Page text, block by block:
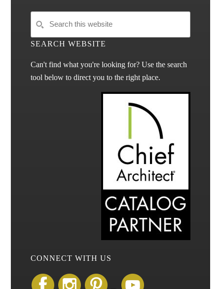
SEARCH WEBSITE
Can't find what you're looking for? Use the search
tool below to direct you to the right place.
CONNECT WITH US